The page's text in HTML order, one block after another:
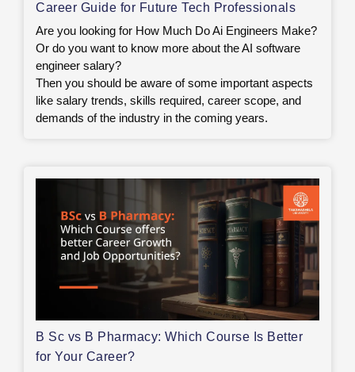
Career Guide for Future Tech Professionals
Are you looking for How Much Do Ai Engineers Make?
Or do you want to know more about the AI software
engineer salary?
Then you should be aware of some important aspects
like salary trends, skills required, career scope, and
demands of the industry in the coming years.
B Sc vs B Pharmacy: Which Course Is Better
for Your Career?